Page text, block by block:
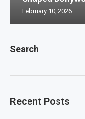
Search
Recent Posts
February 10, 2026